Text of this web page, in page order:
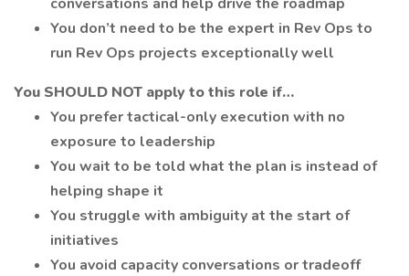
You don’t need to be the expert in Rev Ops to
run Rev Ops projects exceptionally well
You SHOULD NOT apply to this role if…
You prefer tactical-only execution with no
exposure to leadership
You wait to be told what the plan is instead of
helping shape it
You struggle with ambiguity at the start of
initiatives
You avoid capacity conversations or tradeoff